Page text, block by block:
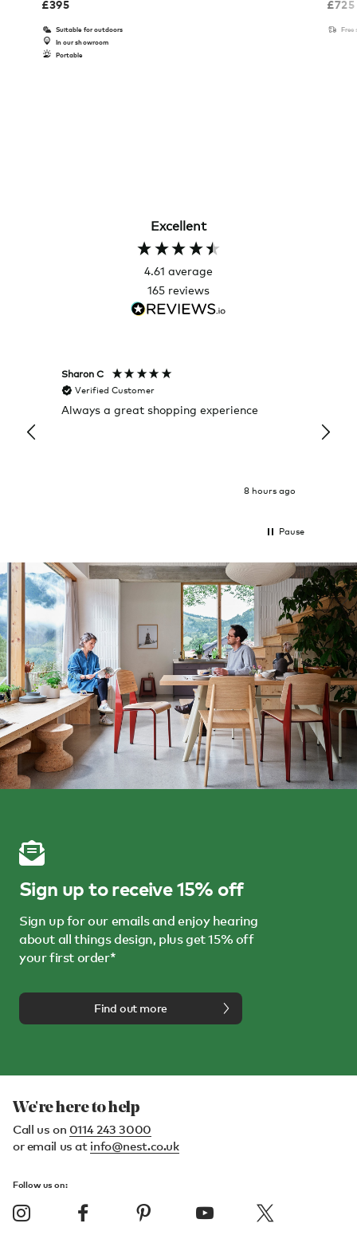
£395
Suitable for outdoors
In our showroom
Portable
£725
Free
Excellent
4.61 average
165 reviews
Sharon C
Verified Customer
Always a great shopping experience
8 hours ago
it
Pause
Sign up to receive 15% off
Sign up for our emails and enjoy hearing
about all things design, plus get 15% off
your first order*
Find out more
We're here to help
Call us on 0114 243 3000
or email us at info@nest.co.uk
Follow us on: